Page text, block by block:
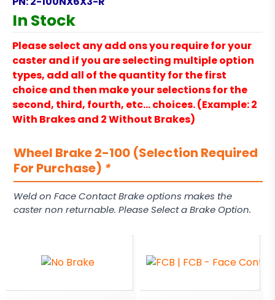
In Stock
Please select any add ons you require for your
caster and if you are selecting multiple option
types, add all of the quantity for the first
choice and then make your selections for the
second, third, fourth, etc… choices. (Example: 2
With Brakes and 2 Without Brakes)
Wheel Brake 2-100 (Selection Required
For Purchase) *
Weld on Face Contact Brake options makes the
caster non returnable. Please Select a Brake Option.